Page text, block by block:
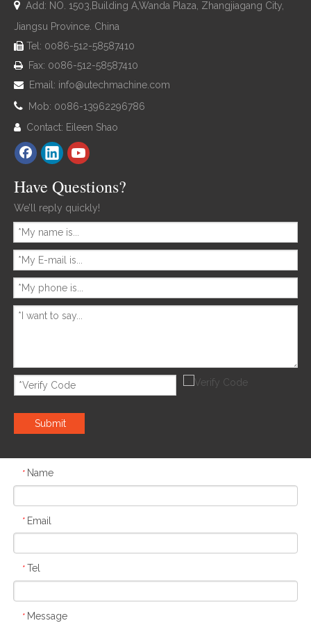
 Add: NO. 1503,Building A,Wanda Plaza, Zhangjiagang City,
Jiangsu Province. China
 Tel: 0086-512-58587410
 Fax: 0086-512-58587410
 Email: info@utechmachine.com
 Mob: 0086-13962296786
 Contact: Eileen Shao
Have Questions?
We’ll reply quickly!
Submit
* Name
* Email
* Tel
* Message